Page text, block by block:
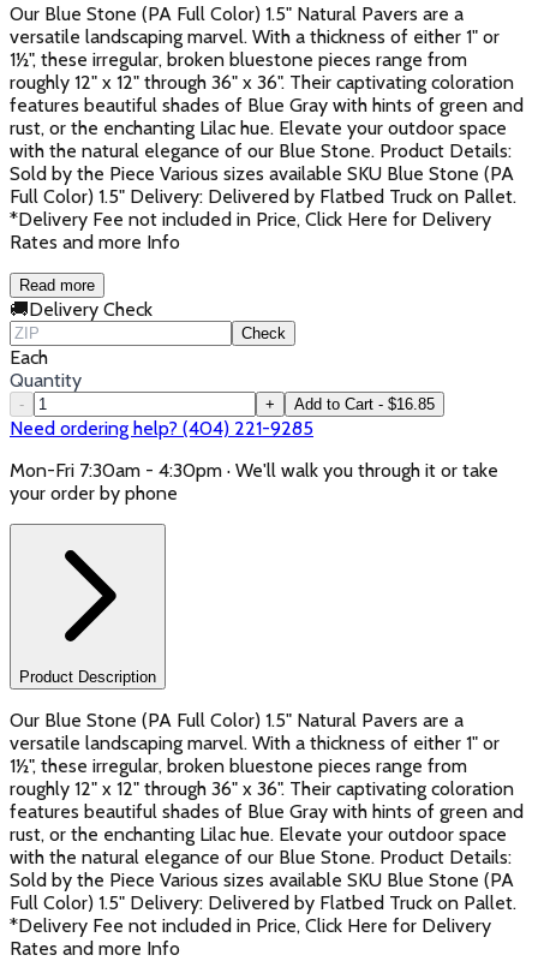
Our Blue Stone (PA Full Color) 1.5" Natural Pavers are a
versatile landscaping marvel. With a thickness of either 1" or
1½", these irregular, broken bluestone pieces range from
roughly 12" x 12" through 36" x 36". Their captivating coloration
features beautiful shades of Blue Gray with hints of green and
rust, or the enchanting Lilac hue. Elevate your outdoor space
with the natural elegance of our Blue Stone. Product Details:
Sold by the Piece Various sizes available SKU Blue Stone (PA
Full Color) 1.5" Delivery: Delivered by Flatbed Truck on Pallet.
*Delivery Fee not included in Price, Click Here for Delivery
Rates and more Info
Read more
🚚Delivery Check
Check
Each
Quantity
- + Add to Cart - $16.85
Need ordering help? (404) 221-9285
Mon-Fri 7:30am - 4:30pm · We'll walk you through it or take
your order by phone
Product Description
Our Blue Stone (PA Full Color) 1.5" Natural Pavers are a
versatile landscaping marvel. With a thickness of either 1" or
1½", these irregular, broken bluestone pieces range from
roughly 12" x 12" through 36" x 36". Their captivating coloration
features beautiful shades of Blue Gray with hints of green and
rust, or the enchanting Lilac hue. Elevate your outdoor space
with the natural elegance of our Blue Stone. Product Details:
Sold by the Piece Various sizes available SKU Blue Stone (PA
Full Color) 1.5" Delivery: Delivered by Flatbed Truck on Pallet.
*Delivery Fee not included in Price, Click Here for Delivery
Rates and more Info